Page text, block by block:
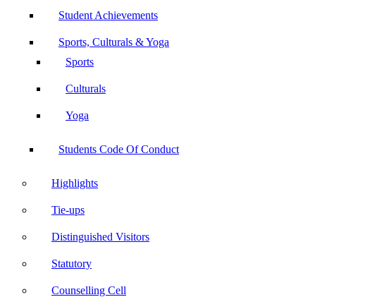
Student Achievements
Sports, Culturals & Yoga
Sports
Culturals
Yoga
Students Code Of Conduct
Highlights
Tie-ups
Distinguished Visitors
Statutory
Counselling Cell